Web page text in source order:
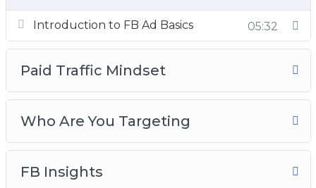
Introduction to FB Ad Basics 05:32
Paid Traffic Mindset
Who Are You Targeting
FB Insights